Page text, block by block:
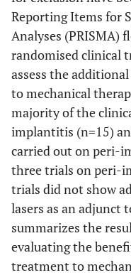
Reporting Items for
Analyses (PRISMA)
randomised clinical
assess the
to mechanical
majority of the
implantitis (n=15)
carried out on peri-
three trials on peri-
trials did not show
lasers as an adjunct
summarizes the
evaluating the
treatment to